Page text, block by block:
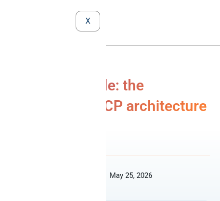
X
Notion + Claude: the
cooperative MCP architecture
May 25, 2026